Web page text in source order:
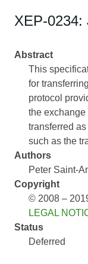
XEP-0234:
Abstract
This
for
protocol
the exchange
transferred
such as the
Authors
Peter Saint-
Copyright
© 2008 –
LEGAL
Status
Deferred